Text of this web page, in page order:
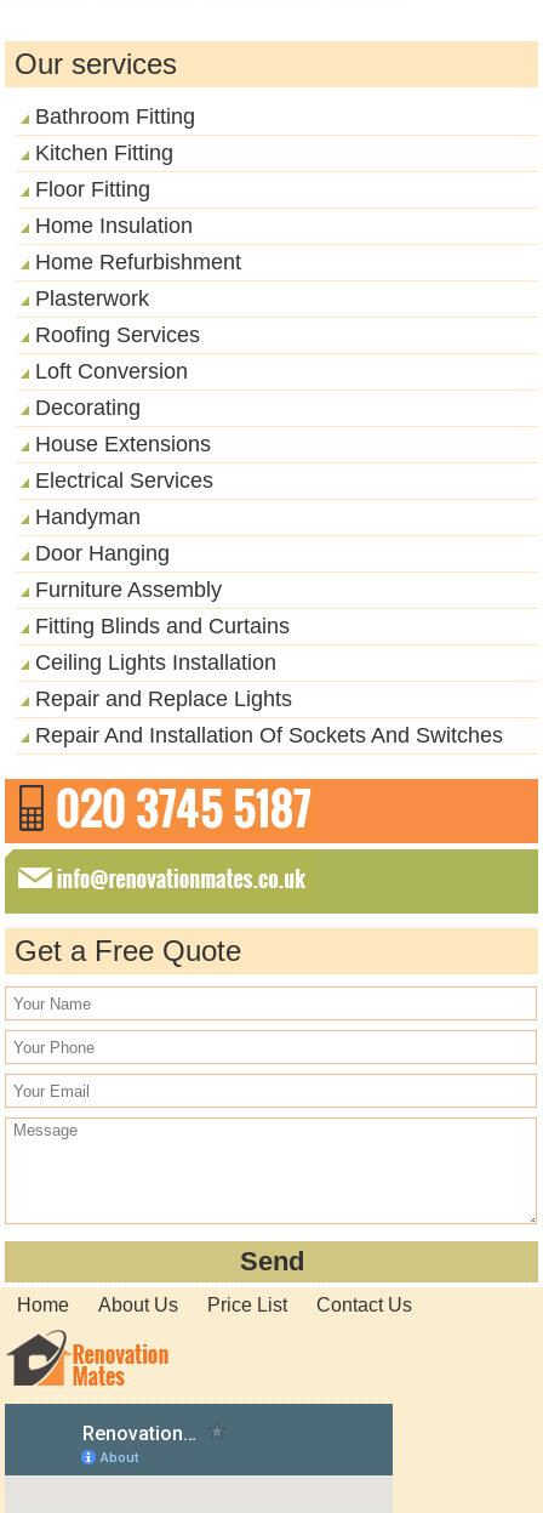
Our services
Bathroom Fitting
Kitchen Fitting
Floor Fitting
Home Insulation
Home Refurbishment
Plasterwork
Roofing Services
Loft Conversion
Decorating
House Extensions
Electrical Services
Handyman
Door Hanging
Furniture Assembly
Fitting Blinds and Curtains
Ceiling Lights Installation
Repair and Replace Lights
Repair And Installation Of Sockets And Switches
Get a Free Quote
Home About Us Price List Contact Us